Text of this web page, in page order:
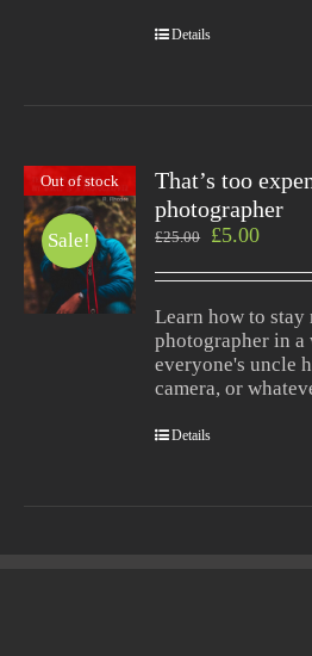
Details
Out of stock
Sale!
That’s too
photographer
£25.00 £5.00
Learn how to
photographer in a
everyone's uncle
camera, or
Details